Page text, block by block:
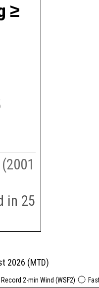
≥
(2001
in 25
2026 (MTD)
Record 2-min Wind (WSF2)